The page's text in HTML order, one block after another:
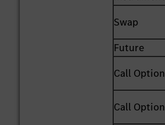
Swap
Future
Call Option
Call Option